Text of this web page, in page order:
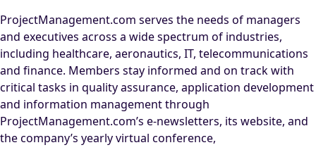
ProjectManagement.com serves the needs of managers
and executives across a wide spectrum of industries,
including healthcare, aeronautics, IT, telecommunications
and finance. Members stay informed and on track with
critical tasks in quality assurance, application development
and information management through
ProjectManagement.com’s e-newsletters, its website, and
the company’s yearly virtual conference,